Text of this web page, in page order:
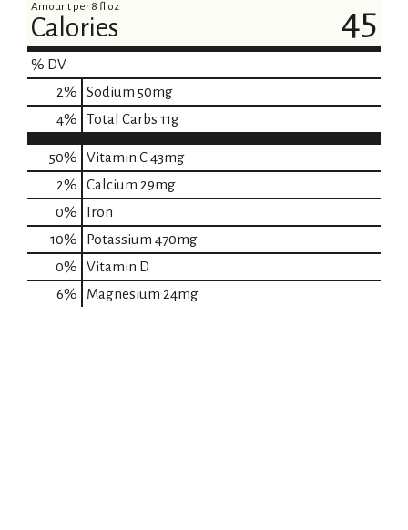
Amount per 8 fl oz
Calories 45
% DV
2% Sodium 50mg
4% Total Carbs 11g
50% Vitamin C43mg
2%
Calcium 29mg
0%
Iron
10%
Potassium 470mg
0%
Vitamin D
6%
Magnesium 24mg